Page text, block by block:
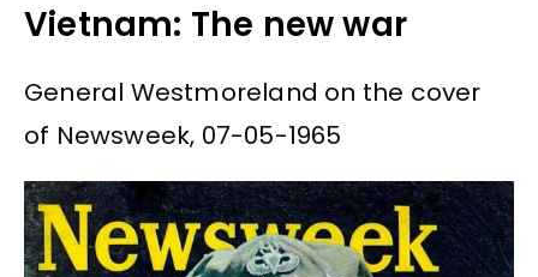
Vietnam: The new war
General Westmoreland on the cover
of Newsweek, 07-05-1965